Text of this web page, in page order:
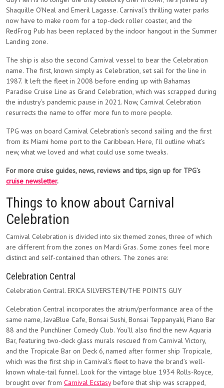
Shaquille O’Neal and Emeril Lagasse. Carnival’s thrilling water parks
now have to make room for a top-deck roller coaster, and the
RedFrog Pub has been replaced by the indoor hangout in the Summer
Landing zone.
The ship is also the second Carnival vessel to bear the Celebration
name. The first, known simply as Celebration, set sail for the line in
1987. It left the fleet in 2008 before ending up with Bahamas
Paradise Cruise Line as Grand Celebration, which was scrapped during
the industry’s pandemic pause in 2021. Now, Carnival Celebration
resurrects the name to offer more fun to more people.
TPG was on board Carnival Celebration’s second sailing and the first
from its Miami home port to the Caribbean. Here, I’ll outline what’s
new, what we loved and what could use some tweaks.
For more cruise guides, news, reviews and tips, sign up for TPG’s
cruise newsletter.
Things to know about Carnival
Celebration
Carnival Celebration is divided into six themed zones, three of which
are different from the zones on Mardi Gras. Some zones feel more
distinct and self-contained than others. The zones are:
Celebration Central
Celebration Central. ERICA SILVERSTEIN/THE POINTS GUY
Celebration Central incorporates the atrium/performance area of the
same name, JavaBlue Cafe, Bonsai Sushi, Bonsai Teppanyaki, Piano Bar
88 and the Punchliner Comedy Club. You’ll also find the new Aquaria
Bar, featuring two-deck glass murals rescued from Carnival Victory,
and the Tropicale Bar on Deck 6, named after former ship Tropicale,
which was the first ship in Carnival’s fleet to have the brand’s well-
known whale-tail funnel. Look for the vintage blue 1934 Rolls-Royce,
brought over from Carnival Ecstasybefore that ship was scrapped,